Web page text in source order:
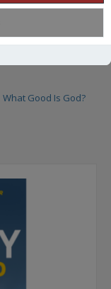
What Good Is God?